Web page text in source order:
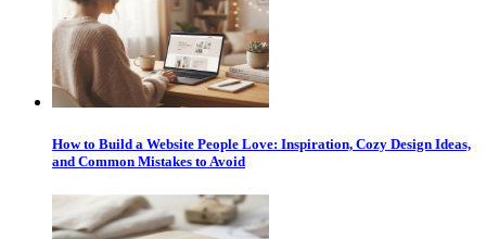
How to Build a Website People Love: Inspiration, Cozy Design Ideas,
and Common Mistakes to Avoid